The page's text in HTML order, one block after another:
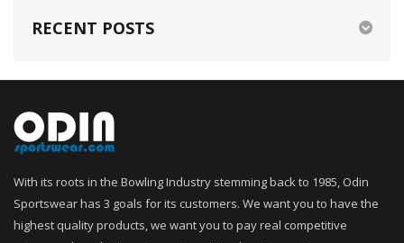
RECENT POSTS
With its roots in the Bowling Industry stemming back to 1985, Odin
Sportswear has 3 goals for its customers. We want you to have the
highest quality products, we want you to pay real competitive